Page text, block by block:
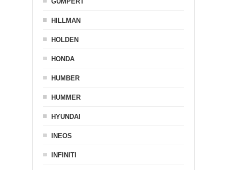
HILLMAN
HOLDEN
HONDA
HUMBER
HUMMER
HYUNDAI
INEOS
INFINITI